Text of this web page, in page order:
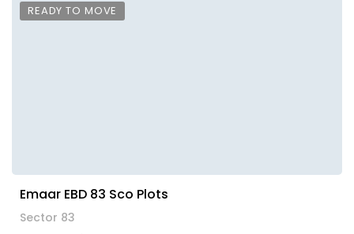
READY TO MOVE
Emaar EBD 83 Sco Plots
Sector 83